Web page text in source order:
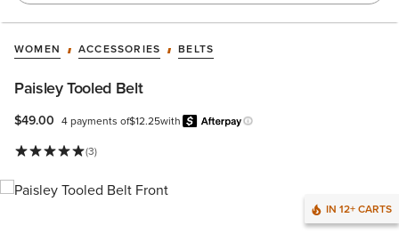
T-Shirts
WOMEN ACCESSORIES BELTS
Paisley Tooled Belt
$49.00 4 payments of$12.25with
Learn more.
(3)
IN 12+ CARTS